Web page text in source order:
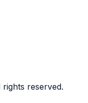
rights reserved.